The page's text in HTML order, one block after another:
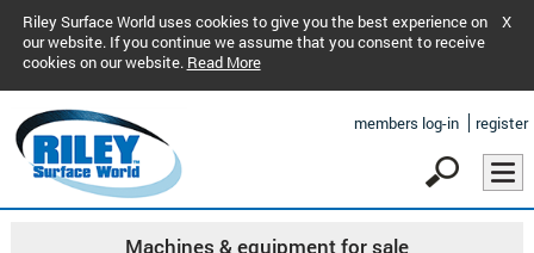
Riley Surface World uses cookies to give you the best experience on
our website. If you continue we assume that you consent to receive
cookies on our website. Read More
X
members log-in register
Machines & equipment for sale